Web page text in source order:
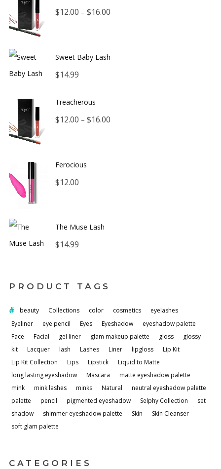
$12.00 – $16.00Price
through
Sweet Baby Lash
$14.99
Treacherous
$12.00 – $16.00Price
Ferocious
$12.00
The Muse Lash
$14.99
PRODUCT TAGS
beauty Collections color cosmetics
eyelashes
Eyeliner
eye pencil Eyes Eyeshadow
eyeshadow palette
Face
Facial gel liner glam makeup palette gloss
glossy
kit
Lacquer lash Lashes Liner lipgloss
Lip Kit
Lip Kit Collection
Lips Lipstick
Liquid to Matte
long lasting eyeshadow
Mascara
matte eyeshadow palette
mink
mink lashes minks Natural
neutral eyeshadow palette
palette
pencil pigmented eyeshadow Selphy Collection
set
shadow
shimmer eyeshadow palette Skin
Skin Cleanser
soft glam palette
CATEGORIES